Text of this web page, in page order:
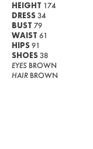
HEIGHT 174
DRESS 34
BUST 79
WAIST 61
HIPS 91
SHOES 38
EYES BROWN
HAIR BROWN